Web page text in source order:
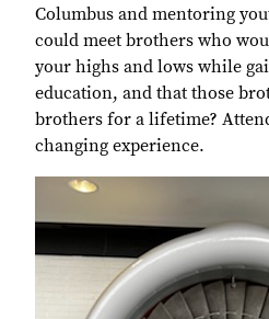
Columbus and mentoring
could meet brothers who
your highs and lows while
education, and that those
brothers for a lifetime?
changing experience.